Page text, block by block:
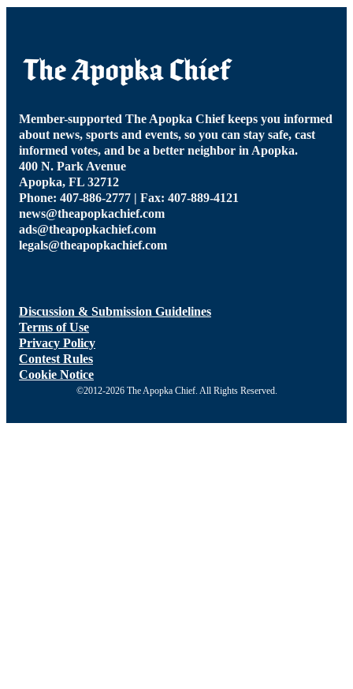
Member-supported The Apopka Chief keeps you informed
about news, sports and events, so you can stay safe, cast
informed votes, and be a better neighbor in Apopka.
400 N. Park Avenue
Apopka, FL 32712
Phone: 407-886-2777 | Fax: 407-889-4121
news@theapopkachief.com
ads@theapopkachief.com
legals@theapopkachief.com
Discussion & Submission Guidelines
Terms of Use
Privacy Policy
Contest Rules
Cookie Notice
©2012-2026 The Apopka Chief. All Rights Reserved.